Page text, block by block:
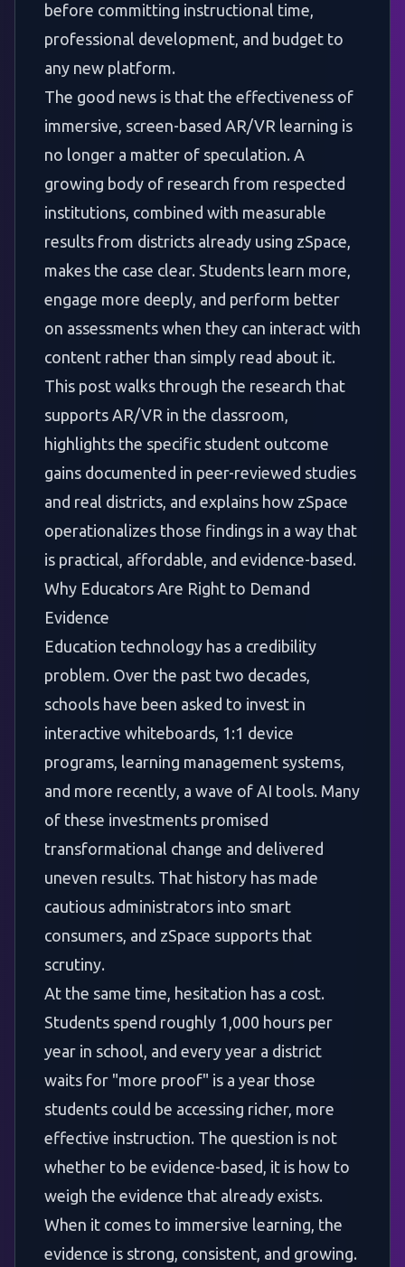
before committing instructional time,
professional development, and budget to
any new platform.
The good news is that the effectiveness of
immersive, screen-based AR/VR learning is
no longer a matter of speculation. A
growing body of research from respected
institutions, combined with measurable
results from districts already using zSpace,
makes the case clear. Students learn more,
engage more deeply, and perform better
on assessments when they can interact with
content rather than simply read about it.
This post walks through the research that
supports AR/VR in the classroom,
highlights the specific student outcome
gains documented in peer-reviewed studies
and real districts, and explains how zSpace
operationalizes those findings in a way that
is practical, affordable, and evidence-based.
Why Educators Are Right to Demand
Evidence
Education technology has a credibility
problem. Over the past two decades,
schools have been asked to invest in
interactive whiteboards, 1:1 device
programs, learning management systems,
and more recently, a wave of AI tools. Many
of these investments promised
transformational change and delivered
uneven results. That history has made
cautious administrators into smart
consumers, and zSpace supports that
scrutiny.
At the same time, hesitation has a cost.
Students spend roughly 1,000 hours per
year in school, and every year a district
waits for "more proof" is a year those
students could be accessing richer, more
effective instruction. The question is not
whether to be evidence-based, it is how to
weigh the evidence that already exists.
When it comes to immersive learning, the
evidence is strong, consistent, and growing.